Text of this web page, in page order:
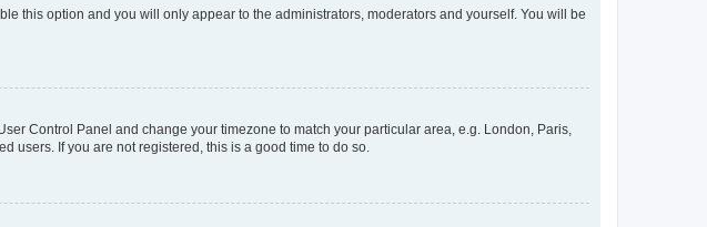
this option and you will only appear to the administrators, moderators and yourself. You will be
Control Panel and change your timezone to match your particular area, e.g. London, Paris,
users. If you are not registered, this is a good time to do so.